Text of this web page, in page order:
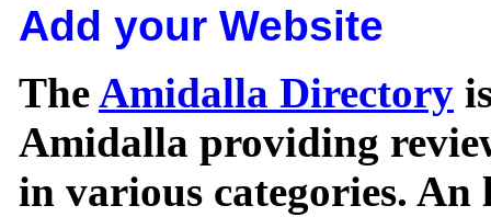
Add your Website
TheAmidalla Directory
Amidalla providing
in various categories.